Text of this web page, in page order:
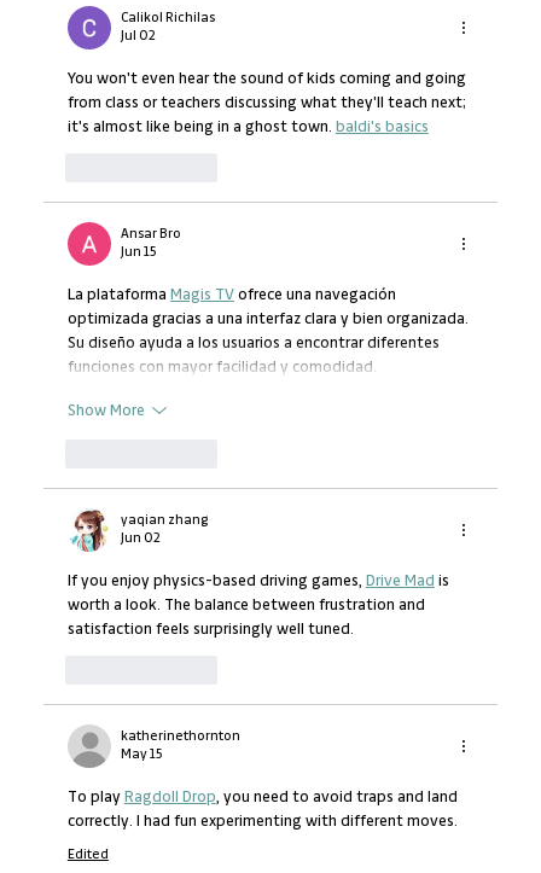
create more jobs for women after
Business Development Support
Calikol Richilas
Jul 02
You won't even hear the sound of kids coming and going
from class or teachers discussing what they'll teach next;
it's almost like being in a ghost town. baldi's basics
Ansar Bro
Jun 15
La plataforma Magis TV ofrece una navegación
optimizada gracias a una interfaz clara y bien organizada.
Su diseño ayuda a los usuarios a encontrar diferentes
funciones con mayor facilidad y comodidad.
Show More
yaqian zhang
Jun 02
If you enjoy physics-based driving games, Drive Mad is
worth a look. The balance between frustration and
satisfaction feels surprisingly well tuned.
katherinethornton
May 15
To play Ragdoll Drop, you need to avoid traps and land
correctly. I had fun experimenting with different moves.
Edited